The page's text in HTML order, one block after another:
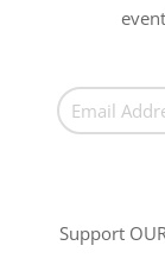
Support